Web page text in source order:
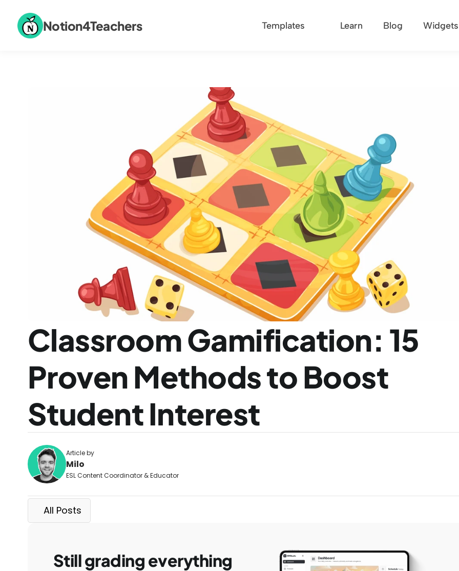
Classroom Gamification: 15
Proven Methods to Boost
Student Interest
Article by
Milo
ESL Content Coordinator & Educator
All Posts
Still grading everything
Notion4Teachers Templates Learn Blog Widgets